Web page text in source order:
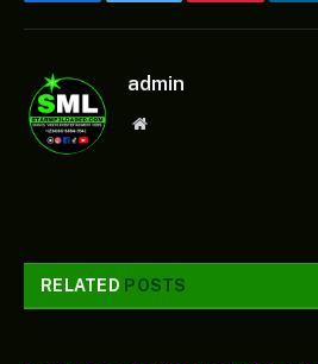
admin
Website
RELATED POSTS